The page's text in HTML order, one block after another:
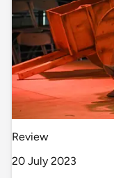
Review
20 July 2023